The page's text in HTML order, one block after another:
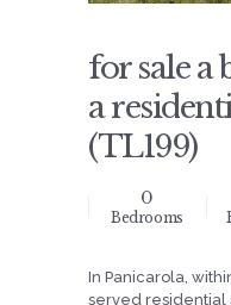
for sale
a
(TL199)
0
Bedrooms
In Panicarola,
served residential